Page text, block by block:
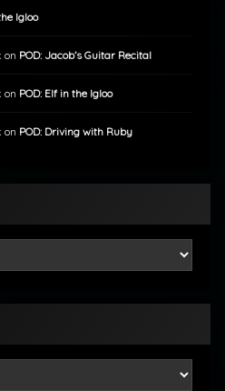
Igloo
on POD: Jacob’s Guitar Recital
on POD: Elf in the Igloo
on POD: Driving with Ruby